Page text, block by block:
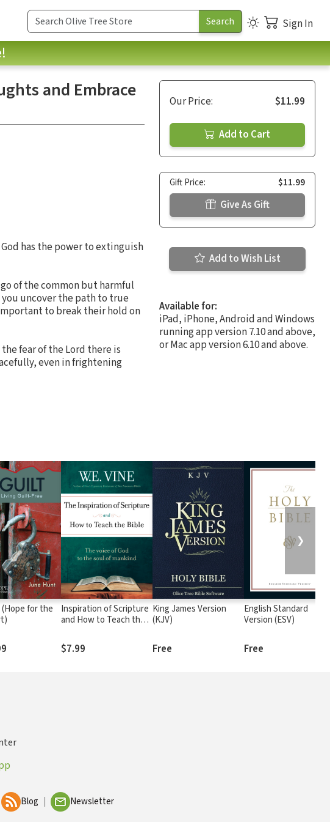
Sign In
and Embrace
has the power to extinguish
of the common but harmful
uncover the path to true
to break their hold on
fear of the Lord there is
even in frightening
Our Price: $11.99
Add to Cart
Gift Price: $11.99
Give As Gift
Add to Wish List
Available for:
iPad, iPhone, Android and Windows
running app version 7.10 and above,
or Mac app version 6.10 and above.
for the
Inspiration of Scripture
and How to Teach the
to the Soul of Mankind
$7.99
King James Version
(KJV)
Free
English Standard
Version (ESV)
Free
❯
Blog Newsletter